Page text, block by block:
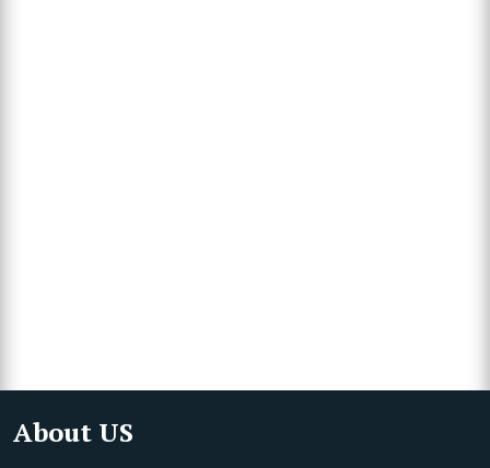
About US